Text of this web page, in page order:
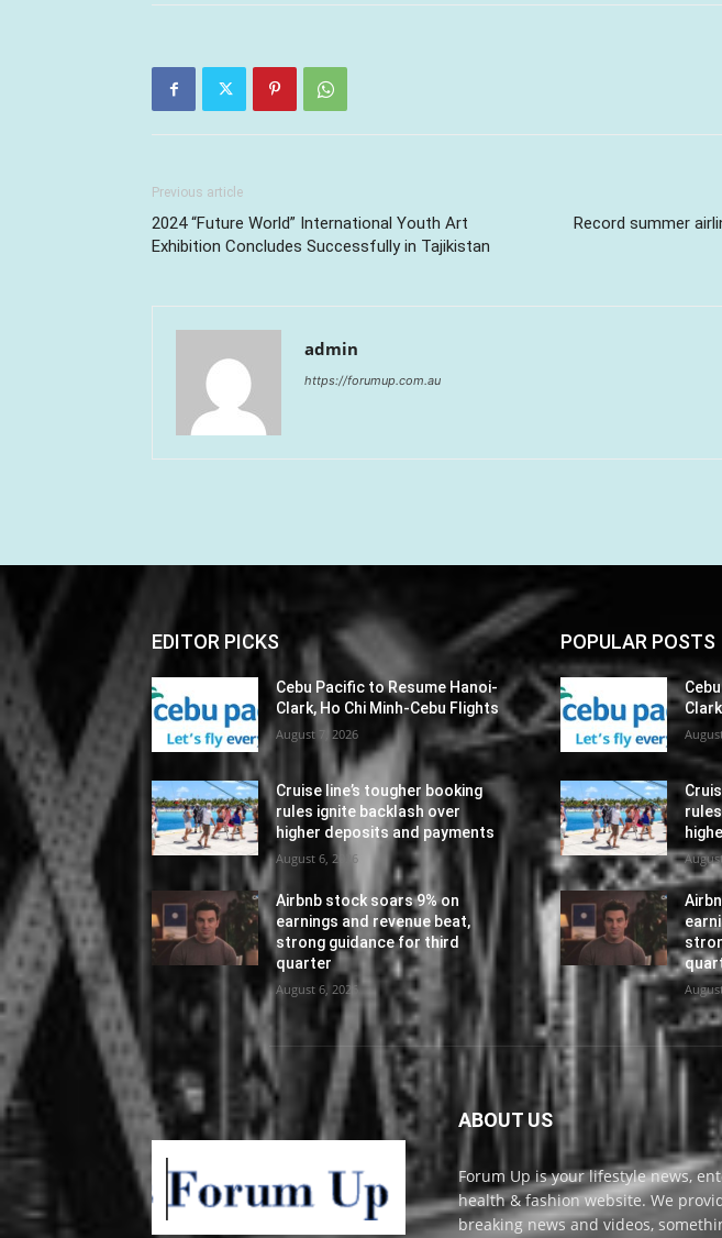
Previous article
2024 “Future World” International Youth Art
Exhibition Concludes Successfully in Tajikistan
Record summer
admin
https://forumup.com.au
EDITOR PICKS
Cebu Pacific to Resume Hanoi-
Clark, Ho Chi Minh-Cebu Flights
August 7, 2026
Cruise line’s tougher booking
rules ignite backlash over
higher deposits and payments
August 6, 2026
Airbnb stock soars 9% on
earnings and revenue beat,
strong guidance for third
quarter
August 6, 2026
POPULAR POSTS
ABOUT US
Forum Up is your lifestyle news,
health & fashion website. We
breaking news and videos,